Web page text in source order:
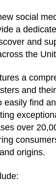
social
a
and
the
a
and
easily find
over
origins.